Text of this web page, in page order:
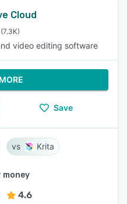
Cloud
(7.3K)
video editing software
Save
Krita
money
4.6